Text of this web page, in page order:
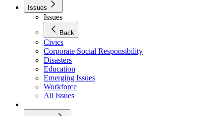
Issues
Issues
Back
Civics
Corporate Social Responsibility
Disasters
Education
Emerging Issues
Workforce
All Issues